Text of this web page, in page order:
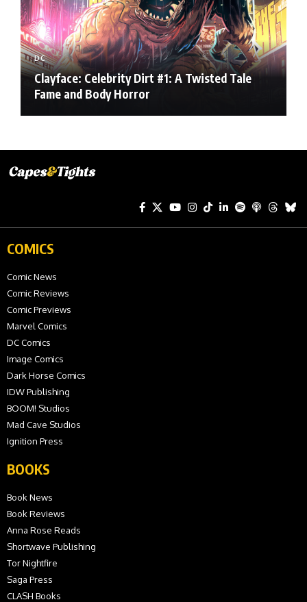
DC
Clayface: Celebrity Dirt #1: A Twisted Tale
Fame and Body Horror
COMICS
Comic News
Comic Reviews
Comic Previews
Marvel Comics
DC Comics
Image Comics
Dark Horse Comics
IDW Publishing
BOOM! Studios
Mad Cave Studios
Ignition Press
BOOKS
Book News
Book Reviews
Anna Rose Reads
Shortwave Publishing
Tor Nightfire
Saga Press
CLASH Books